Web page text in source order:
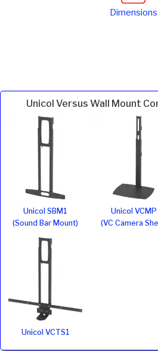
Dimensions
Unicol Versus Wall Mount
Unicol SBM1
(Sound Bar Mount)
Unicol VCMP
(VC Camera
Unicol VCTS1